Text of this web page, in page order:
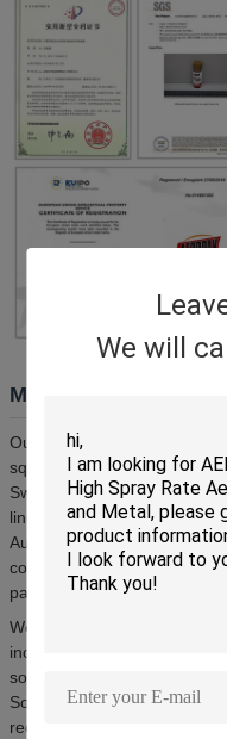
We will
Manufacturing Facility
Our factory, located in
square meters and is
Switzerland and Germany,
lines. We maintain a
Australian designers and
comprehensive OEM/ODM
packaging design, and
We have established
including SHELL, Wynns,
solutions. Our markets
Southeast Asia, the Middle
recruiting global agents and